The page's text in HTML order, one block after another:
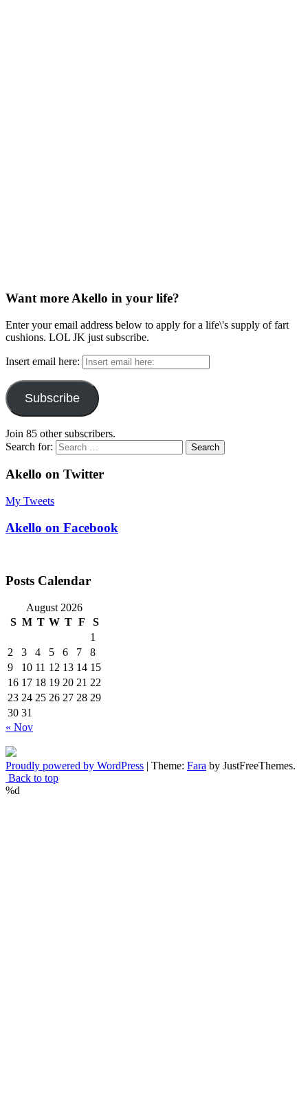
Want more Akello in your life?
Enter your email address below to apply for a life\'s supply of fart
cushions. LOL JK just subscribe.
Insert email here:
Subscribe
Join 85 other subscribers.
Search for:
Akello on Twitter
My Tweets
Akello on Facebook
Posts Calendar
August 2026
S M T W T F
S
1
2
3 4 5 6 7
8
9
10 11 12 13 14 15
16 17 18 19 20 21 22
23 24 25 26 27 28 29
30 31
« Nov
Proudly powered by WordPress | Theme: Fara by JustFreeThemes.
Back to top
%d